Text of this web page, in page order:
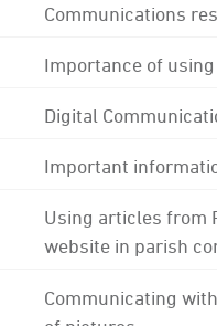
Communications
Importance of
Digital
Important
Using articles from
website in parish
Communicating